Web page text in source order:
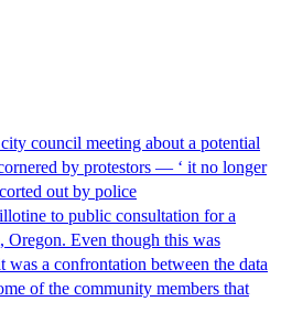
council meeting about a potential
by protestors — ‘ it no longer
out by police
to public consultation for a
Oregon. Even though this was
was a confrontation between the data
of the community members that